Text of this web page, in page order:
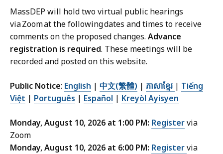
MassDEP will hold two virtual public hearings
via Zoom at the following dates and times to receive
comments on the proposed changes. Advance
registration is required. These meetings will be
recorded and posted on this website.
Public Notice: English | 中文(繁體) | ភាសាខ្មែរ | Tiếng
Việt | Português | Español | Kreyòl Ayisyen
Monday, August 10, 2026 at 1:00 PM: Registervia
Zoom
Monday, August 10, 2026 at 6:00 PM: Registervia